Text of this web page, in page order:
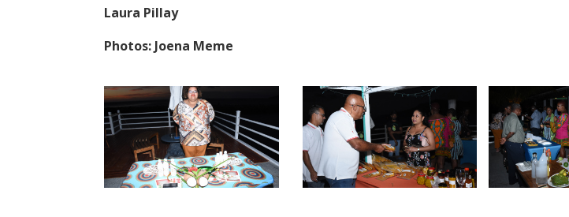
Laura Pillay
Photos: Joena Meme